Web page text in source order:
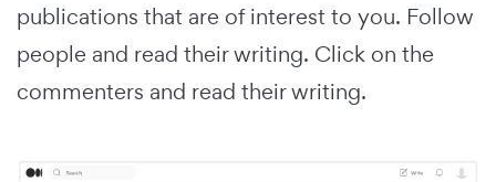
publications that are of interest to you. Follow
people and read their writing. Click on the
commenters and read their writing.